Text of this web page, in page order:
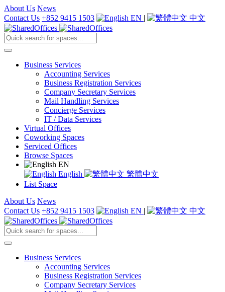
About Us News
Contact Us +852 9415 1503 EN | 中文
Business Services
Accounting Services
Business Registration Services
Company Secretary Services
Mail Handling Services
Concierge Services
IT / Data Services
Virtual Offices
Coworking Spaces
Serviced Offices
Browse Spaces
EN
English
繁體中文
List Space
About Us News
Contact Us +852 9415 1503 EN | 中文
Business Services
Accounting Services
Business Registration Services
Company Secretary Services